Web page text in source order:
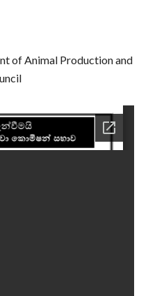
of Animal Production and